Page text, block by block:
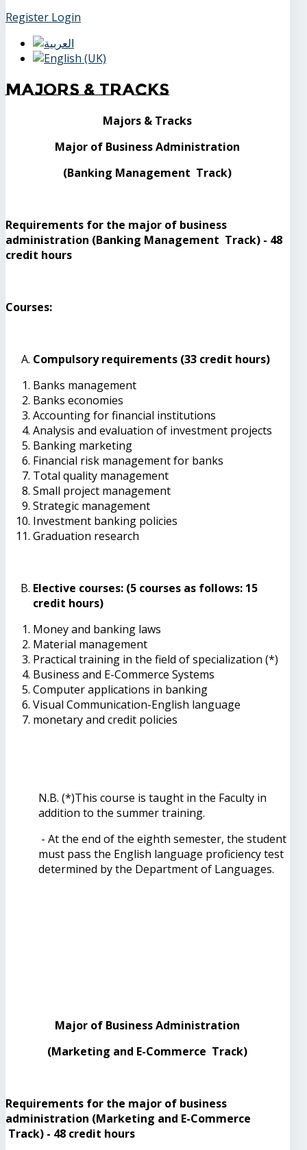
Register Login
Majors & Tracks
Majors & Tracks
Major of Business Administration
(Banking Management Track)
Requirements for the major of business
administration (Banking Management Track) - 48
credit hours
Courses:
Compulsory requirements (33 credit hours)
Banks management
Banks economies
Accounting for financial institutions
Analysis and evaluation of investment projects
Banking marketing
Financial risk management for banks
Total quality management
Small project management
Strategic management
Investment banking policies
Graduation research
Elective courses: (5 courses as follows: 15
credit hours)
Money and banking laws
Material management
Practical training in the field of specialization (*)
Business and E-Commerce Systems
Computer applications in banking
Visual Communication-English language
monetary and credit policies
N.B. (*)This course is taught in the Faculty in
addition to the summer training.
- At the end of the eighth semester, the student
must pass the English language proficiency test
determined by the Department of Languages.
Major of Business Administration
(Marketing and E-Commerce Track)
Requirements for the major of business
administration (Marketing and E-Commerce
Track) - 48 credit hours